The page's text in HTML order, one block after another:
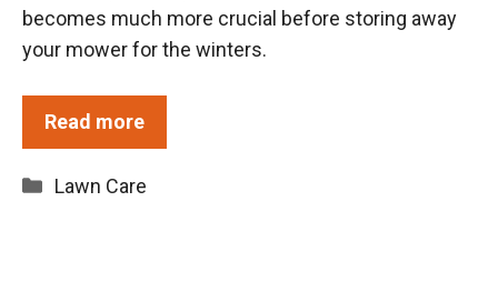
becomes much more crucial before storing away
your mower for the winters.
Read more
Categories
Lawn Care